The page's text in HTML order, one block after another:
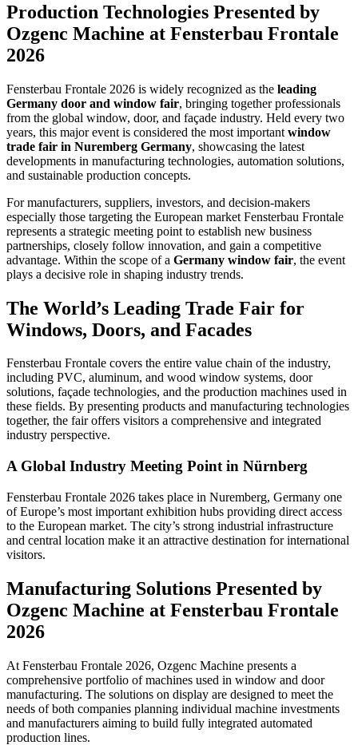
Production Technologies Presented by
Ozgenc Machine at Fensterbau Frontale
2026
Fensterbau Frontale 2026 is widely recognized as the leading
Germany door and window fair, bringing together professionals
from the global window, door, and façade industry. Held every two
years, this major event is considered the most important window
trade fair in Nuremberg Germany, showcasing the latest
developments in manufacturing technologies, automation solutions,
and sustainable production concepts.
For manufacturers, suppliers, investors, and decision-makers
especially those targeting the European market Fensterbau Frontale
represents a strategic meeting point to establish new business
partnerships, closely follow innovation, and gain a competitive
advantage. Within the scope of a Germany window fair, the event
plays a decisive role in shaping industry trends.
The World’s Leading Trade Fair for
Windows, Doors, and Facades
Fensterbau Frontale covers the entire value chain of the industry,
including PVC, aluminum, and wood window systems, door
solutions, façade technologies, and the production machines used in
these fields. By presenting products and manufacturing technologies
together, the fair offers visitors a comprehensive and integrated
industry perspective.
A Global Industry Meeting Point in Nürnberg
Fensterbau Frontale 2026 takes place in Nuremberg, Germany one
of Europe’s most important exhibition hubs providing direct access
to the European market. The city’s strong industrial infrastructure
and central location make it an attractive destination for international
visitors.
Manufacturing Solutions Presented by
Ozgenc Machine at Fensterbau Frontale
2026
At Fensterbau Frontale 2026, Ozgenc Machine presents a
comprehensive portfolio of machines used in window and door
manufacturing. The solutions on display are designed to meet the
needs of both companies planning individual machine investments
and manufacturers aiming to build fully integrated automated
production lines.